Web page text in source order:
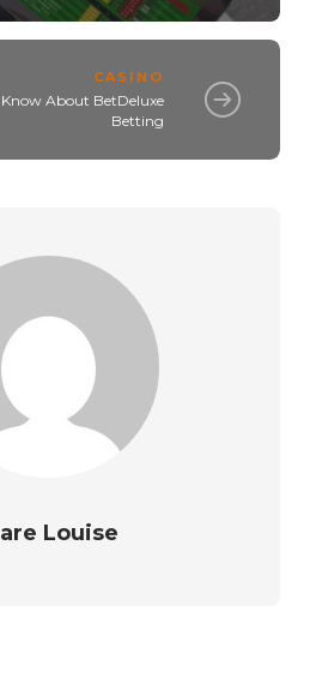
CASINO
About BetDeluxe
Betting
Louise